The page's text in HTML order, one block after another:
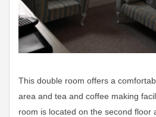
This double room offers a
area and tea and coffee making
room is located on the second floor